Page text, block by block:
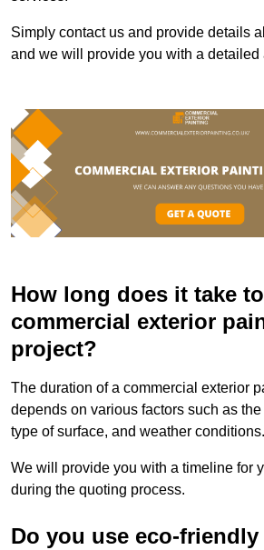
Simply contact us and provide details
and we will provide you with a detailed
How long does it take
commercial exterior
project?
The duration of a commercial exterior
depends on various factors such as
type of surface, and weather conditions.
We will provide you with a timeline for
during the quoting process.
Do you use eco-